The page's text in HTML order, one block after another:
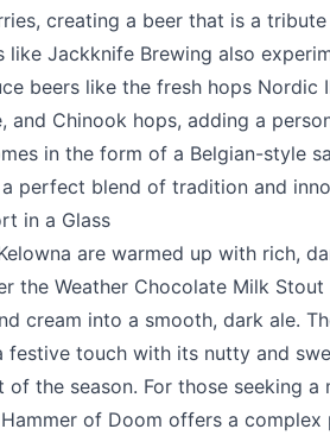
creating a beer that is a
like Jackknife Brewing also
beers like the fresh hops Nordic
and Chinook hops, adding a
in the form of a Belgian-style
perfect blend of tradition and
in a Glass
are warmed up with rich,
the Weather Chocolate Milk
cream into a smooth, dark ale.
festive touch with its nutty and
the season. For those seeking a
Hammer of Doom offers a
optional
your feedback